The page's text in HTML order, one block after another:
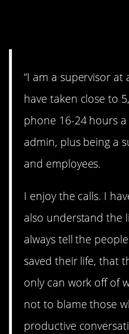
“I am a supervisor
have taken close to
phone 16-24 hours
admin, plus being a
and employees.
I enjoy the calls. I
also understand the
always tell the
saved their life, that
only can work off of
not to blame those
productive